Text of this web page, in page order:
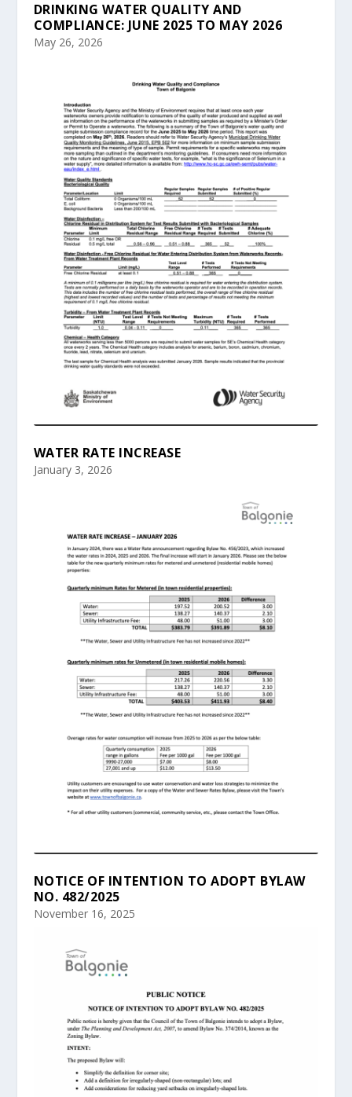
DRINKING WATER QUALITY AND
COMPLIANCE: JUNE 2025 TO MAY 2026
May 26, 2026
WATER RATE INCREASE
January 3, 2026
NOTICE OF INTENTION TO ADOPT BYLAW
NO. 482/2025
November 16, 2025